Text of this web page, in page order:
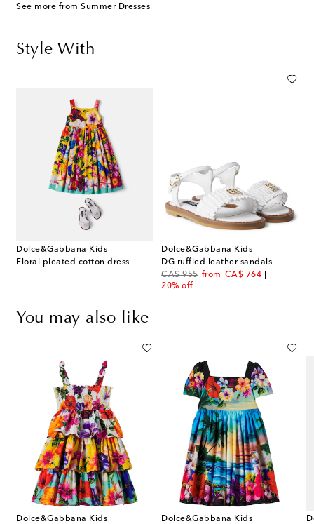
See more from Summer Dresses
Style With
Dolce&Gabbana Kids
Floral pleated cotton dress
Dolce&Gabbana Kids
DG ruffled leather sandals
CA$ 955
original price
from CA$ 764
discount price
20% off
You may also like
Dolce&Gabbana Kids
Dolce&Gabbana Kids